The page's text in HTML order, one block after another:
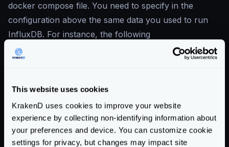
This website uses cookies
KrakenD uses cookies to improve your website
experience by collecting non-identifying information about
your preferences and device. You can customize cookie
settings for privacy, but changes may impact site
docker compose file. You need to specify in the
configuration above the same data you used to run
InfluxDB. For instance, the following
docker-compose.yml
sets the credentials you need
services:
influxdb:
image: influxdb:2.4
environment:
- "DOCKER_INFLUXDB_INIT_MODE=setup"